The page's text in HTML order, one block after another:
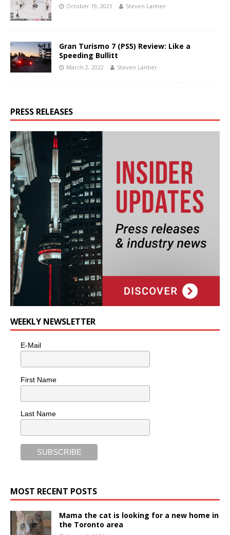
October 19, 2021 Steven Lantier
Gran Turismo 7 (PS5) Review: Like a
Speeding Bullitt
March 2, 2022 Steven Lantier
PRESS RELEASES
WEEKLY NEWSLETTER
E-Mail
First Name
Last Name
MOST RECENT POSTS
Mama the cat is looking for a new home in
the Toronto area